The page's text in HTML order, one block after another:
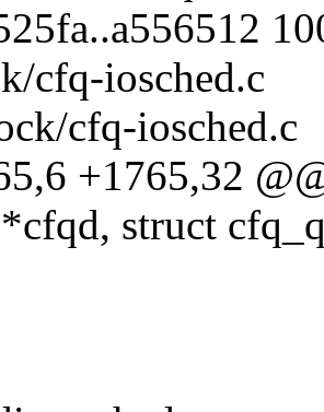
cfq-iosched.c
cfq-iosched.c
+1765,32
struct